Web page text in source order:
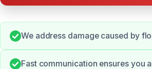
We address damage caused by
Fast communication ensures you